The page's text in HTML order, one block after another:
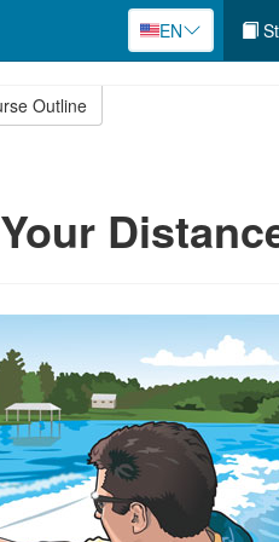
EN
Outline